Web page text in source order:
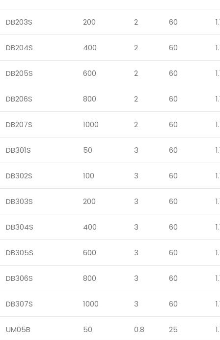
DB203S 200 2 60
DB204S 400 2 60
DB205S 600 2 60
DB206S 800 2 60
DB207S 1000 2 60
DB301S 50 3 60
DB302S 100 3 60
DB303S 200 3 60
DB304S 400 3 60
DB305S 600 3 60
DB306S 800 3 60
DB307S 1000 3 60
UM05B 50 0.8 25